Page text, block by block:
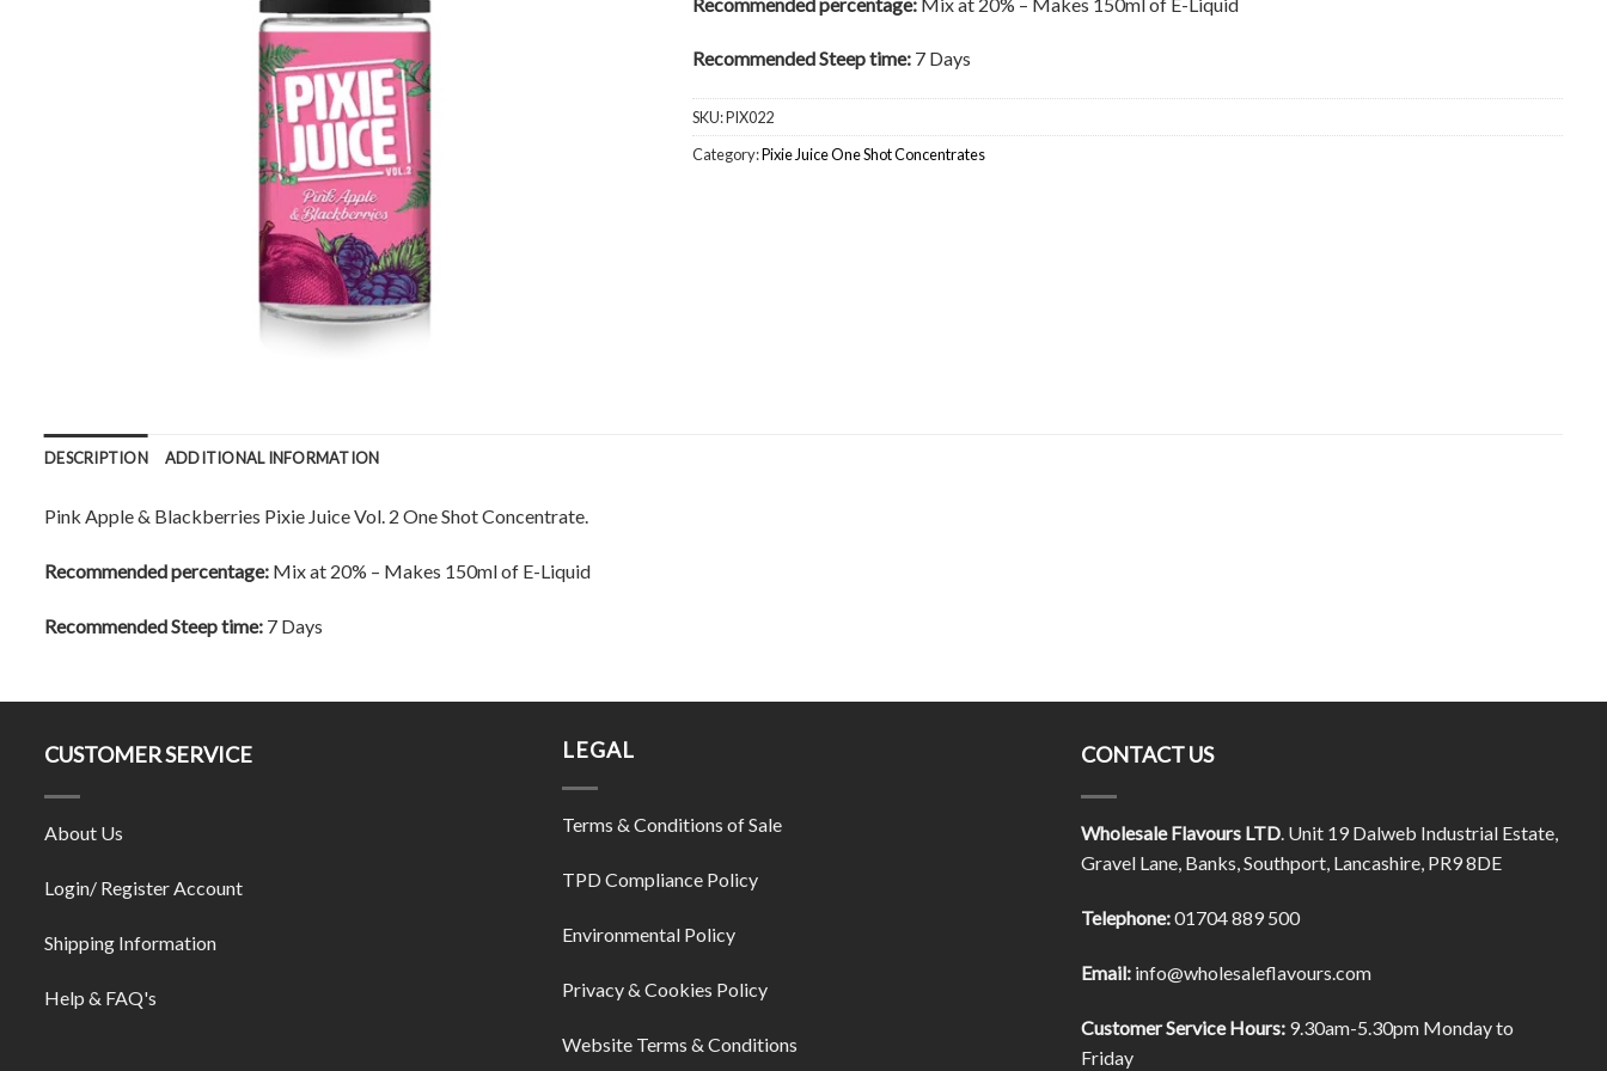
Recommended Steep time:7 Days
SKU:PIX022
Category:Pixie Juice One Shot Concentrates
DESCRIPTION ADDITIONAL INFORMATION
Pink Apple & Blackberries Pixie Juice Vol. 2 One Shot Concentrate.
Recommended percentage: Mix at 20% – Makes 150ml of E-Liquid
Recommended Steep time: 7 Days
CUSTOMER SERVICE
About Us
Login/ Register Account
Shipping Information
Help & FAQ's
LEGAL
Terms & Conditions of Sale
TPD Compliance Policy
Environmental Policy
Privacy & Cookies Policy
Website Terms & Conditions
CONTACT US
Wholesale Flavours LTD. Unit 19 Dalweb Industrial Estate,
Gravel Lane, Banks, Southport, Lancashire, PR9 8DE
Telephone:01704 889 500
Email:info@wholesaleflavours.com
Customer Service Hours:9.30am-5.30pm Monday to
Friday